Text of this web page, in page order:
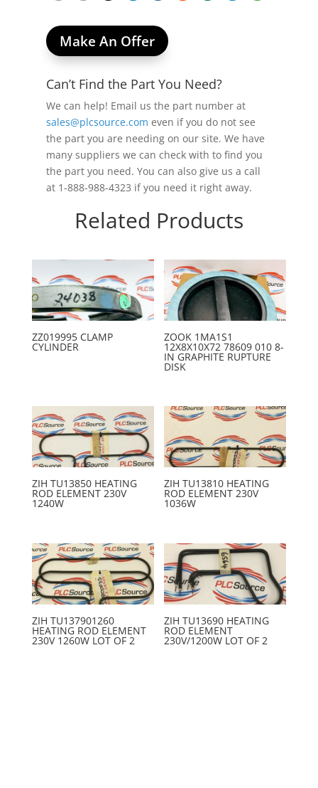
Make An Offer
Can’t Find the Part You Need?
We can help! Email us the part number at
sales@plcsource.com even if you do not see
the part you are needing on our site. We have
many suppliers we can check with to find you
the part you need. You can also give us a call
at 1-888-988-4323 if you need it right away.
Related Products
ZZ019995 CLAMP
CYLINDER
ZOOK 1MA1S1
12X8X10X72 78609 010 8-
IN GRAPHITE RUPTURE
DISK
ZIH TU13850 HEATING
ROD ELEMENT 230V
1240W
ZIH TU13810 HEATING
ROD ELEMENT 230V
1036W
ZIH TU137901260
HEATING ROD ELEMENT
230V 1260W LOT OF 2
ZIH TU13690 HEATING
ROD ELEMENT
230V/1200W LOT OF 2